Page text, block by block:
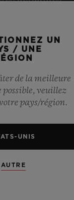
UN
/ UNE
de la meilleure
possible, veuillez
pays/région.
UNIS
AUTRE